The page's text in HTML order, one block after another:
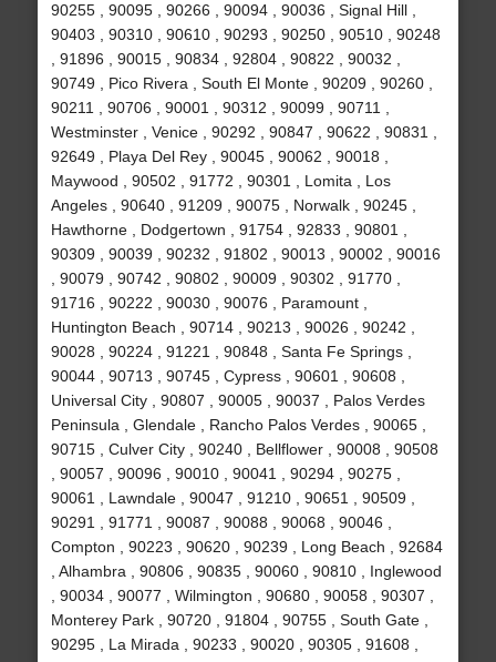
90255 , 90095 , 90266 , 90094 , 90036 , Signal Hill ,
90403 , 90310 , 90610 , 90293 , 90250 , 90510 , 90248
, 91896 , 90015 , 90834 , 92804 , 90822 , 90032 ,
90749 , Pico Rivera , South El Monte , 90209 , 90260 ,
90211 , 90706 , 90001 , 90312 , 90099 , 90711 ,
Westminster , Venice , 90292 , 90847 , 90622 , 90831 ,
92649 , Playa Del Rey , 90045 , 90062 , 90018 ,
Maywood , 90502 , 91772 , 90301 , Lomita , Los
Angeles , 90640 , 91209 , 90075 , Norwalk , 90245 ,
Hawthorne , Dodgertown , 91754 , 92833 , 90801 ,
90309 , 90039 , 90232 , 91802 , 90013 , 90002 , 90016
, 90079 , 90742 , 90802 , 90009 , 90302 , 91770 ,
91716 , 90222 , 90030 , 90076 , Paramount ,
Huntington Beach , 90714 , 90213 , 90026 , 90242 ,
90028 , 90224 , 91221 , 90848 , Santa Fe Springs ,
90044 , 90713 , 90745 , Cypress , 90601 , 90608 ,
Universal City , 90807 , 90005 , 90037 , Palos Verdes
Peninsula , Glendale , Rancho Palos Verdes , 90065 ,
90715 , Culver City , 90240 , Bellflower , 90008 , 90508
, 90057 , 90096 , 90010 , 90041 , 90294 , 90275 ,
90061 , Lawndale , 90047 , 91210 , 90651 , 90509 ,
90291 , 91771 , 90087 , 90088 , 90068 , 90046 ,
Compton , 90223 , 90620 , 90239 , Long Beach , 92684
, Alhambra , 90806 , 90835 , 90060 , 90810 , Inglewood
, 90034 , 90077 , Wilmington , 90680 , 90058 , 90307 ,
Monterey Park , 90720 , 91804 , 90755 , South Gate ,
90295 , La Mirada , 90233 , 90020 , 90305 , 91608 ,